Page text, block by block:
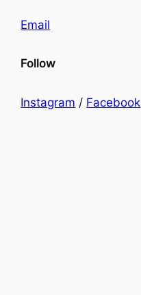
Email
Follow
Instagram / Facebook